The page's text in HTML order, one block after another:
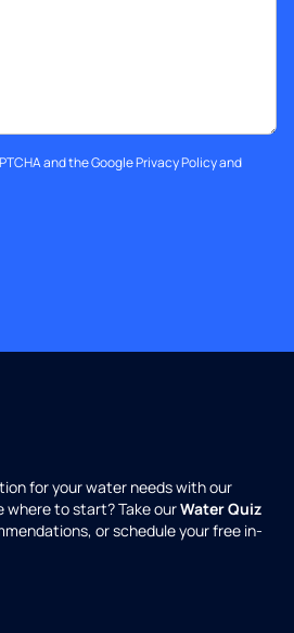
and the GooglePrivacy Policyand
for your water needs with our
where to start? Take ourWater Quiz
or schedule your free in-